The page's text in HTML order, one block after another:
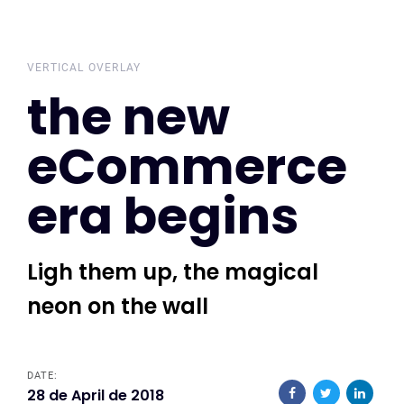
primary
navigation
content
VERTICAL OVERLAY
the new
eCommerce
era begins
Ligh them up, the magical
neon on the wall
DATE:
28 de April de 2018